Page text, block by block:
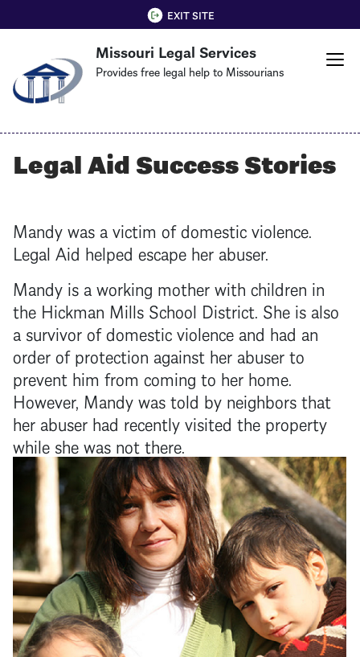
Skip
to
main
content
Missouri Legal Services
Provides free legal help to Missourians
QUICK EXIT
EXIT SITE
Legal Aid Success Stories
Mandy was a victim of domestic violence.
Legal Aid helped escape her abuser.
Mandy is a working mother with children in
the Hickman Mills School District. She is also
a survivor of domestic violence and had an
order of protection against her abuser to
prevent him from coming to her home.
However, Mandy was told by neighbors that
her abuser had recently visited the property
while she was not there.